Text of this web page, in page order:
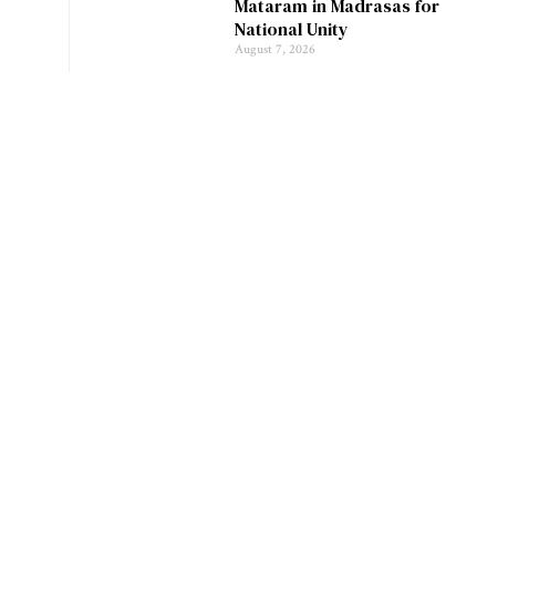
Mataram in Madrasas for
National Unity
August 7, 2026